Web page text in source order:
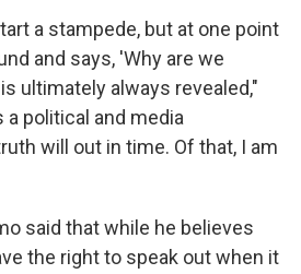
a stampede, but at one point
and says, 'Why are we
ultimately always revealed,"
a political and media
will out in time. Of that, I am
said that while he believes
the right to speak out when it